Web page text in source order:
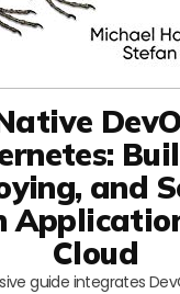
and
Cloud
guide integrates